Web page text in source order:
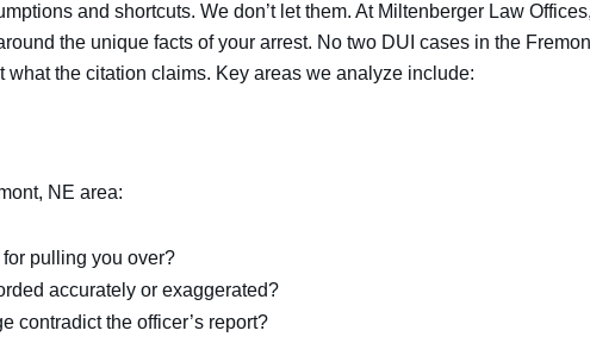
and shortcuts. We don’t let them. At Miltenberger Law
the unique facts of your arrest. No two DUI cases in the
the citation claims. Key areas we analyze include:
NE area:
pulling you over?
accurately or exaggerated?
contradict the officer’s report?